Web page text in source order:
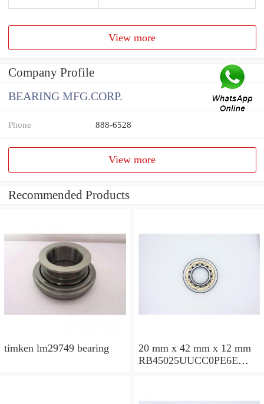
View more
Company Profile
BEARING MFG.CORP.
Phone 888-6528
View more
Recommended Products
timken lm29749 bearing
20 mm x 42 mm x 12 mm
RB45025UUCC0PE6E